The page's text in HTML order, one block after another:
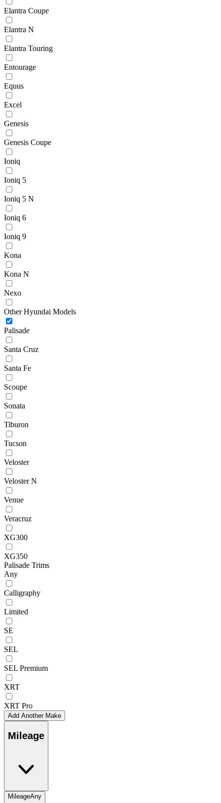
Elantra Coupe
Elantra N
Elantra Touring
Entourage
Equus
Excel
Genesis
Genesis Coupe
Ioniq
Ioniq 5
Ioniq 5 N
Ioniq 6
Ioniq 9
Kona
Kona N
Nexo
Other Hyundai Models
Palisade
Santa Cruz
Santa Fe
Scoupe
Sonata
Tiburon
Tucson
Veloster
Veloster N
Venue
Veracruz
XG300
XG350
Palisade Trims
Any
Calligraphy
Limited
SE
SEL
SEL Premium
XRT
XRT Pro
Add Another Make
Mileage
MileageAny